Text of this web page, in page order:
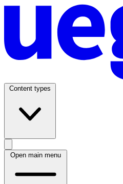
Content types
Open main menu